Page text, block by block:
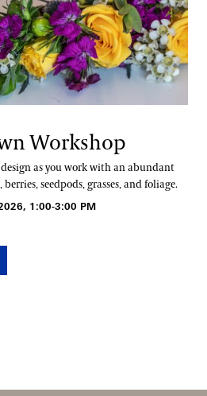
Workshop
as you work with an abundant
seedpods, grasses, and foliage.
2026, 1:00-3:00 PM